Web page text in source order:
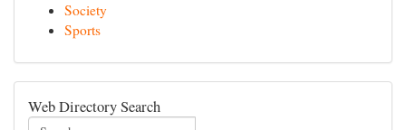
Society
Sports
Web Directory Search